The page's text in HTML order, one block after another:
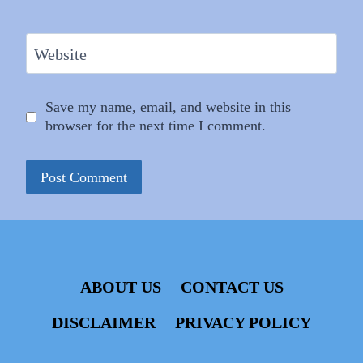
Website
Save my name, email, and website in this
browser for the next time I comment.
ABOUT US
CONTACT US
DISCLAIMER
PRIVACY POLICY